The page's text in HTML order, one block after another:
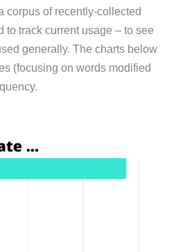
corpus of recently-collected
to track current usage – to see
generally. The charts below
(focusing on words modified